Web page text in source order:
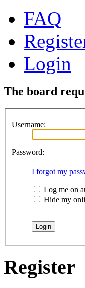
FAQ
Login
The board
Username:
Password:
I forgot my
Log me on
Hide my
Register